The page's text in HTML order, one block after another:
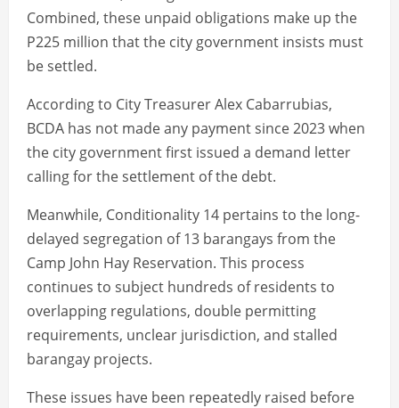
Combined, these unpaid obligations make up the
P225 million that the city government insists must
be settled.
According to City Treasurer Alex Cabarrubias,
BCDA has not made any payment since 2023 when
the city government first issued a demand letter
calling for the settlement of the debt.
Meanwhile, Conditionality 14 pertains to the long-
delayed segregation of 13 barangays from the
Camp John Hay Reservation. This process
continues to subject hundreds of residents to
overlapping regulations, double permitting
requirements, unclear jurisdiction, and stalled
barangay projects.
These issues have been repeatedly raised before